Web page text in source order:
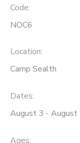
Code:
NOC6
Location:
Camp Sealth
Dates:
August 3 - August
Ages: